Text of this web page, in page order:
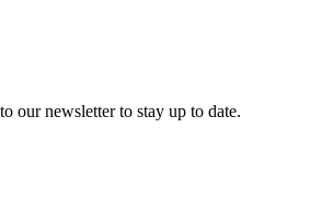
our newsletter to stay up to date.